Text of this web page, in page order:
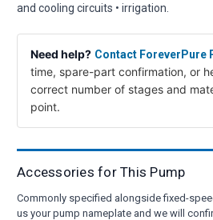
and cooling circuits • irrigation.
Need help? Contact ForeverPure
time, spare-part confirmation, or
correct number of stages and
point.
Accessories for This Pump
Commonly specified alongside fixed-
us your pump nameplate and we will